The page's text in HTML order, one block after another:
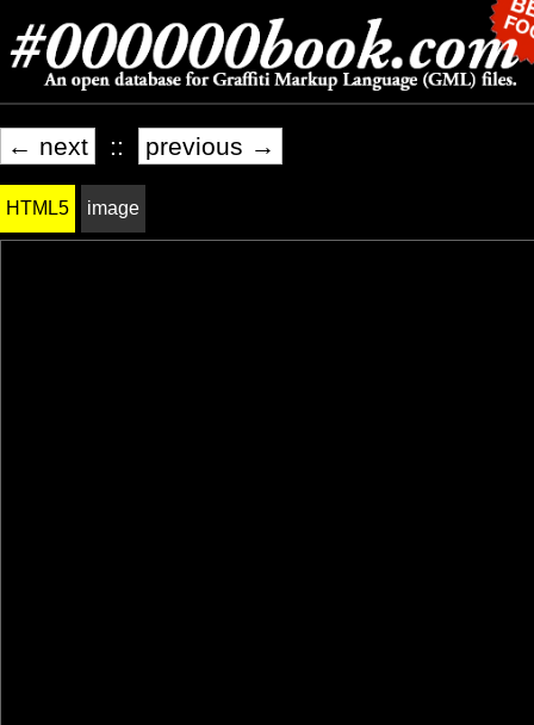
← next :: previous →
HTML5 image